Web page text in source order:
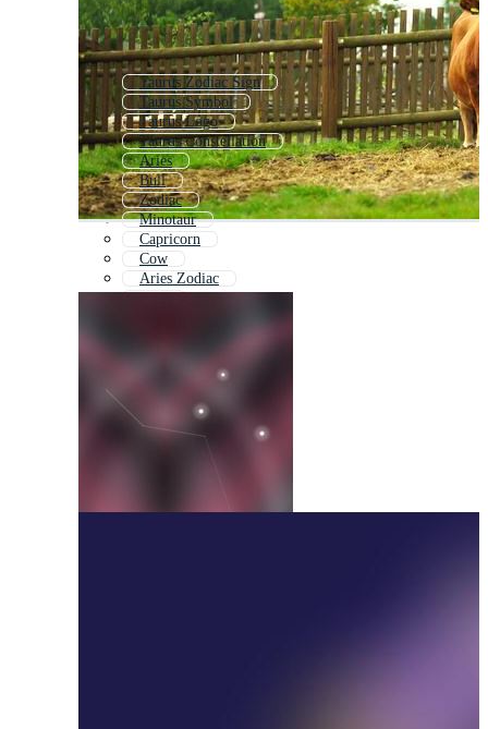
Taurus Zodiac Sign
Taurus Symbol
Taurus Logo
Taurus Constellation
Aries
Bull
Zodiac
Minotaur
Capricorn
Cow
Aries Zodiac